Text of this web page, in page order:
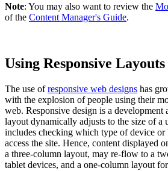
Note: You may also want to review the
of the Content Manager's Guide.
Using Responsive Layouts
The use ofresponsive web designs has
with the explosion of people using their
web. Responsive design is a development
layout dynamically adjusts to the size of a
includes checking which type of device or
access the site. Hence, content displayed
a three-column layout, may re-flow to a
tablet devices, and a one-column layout